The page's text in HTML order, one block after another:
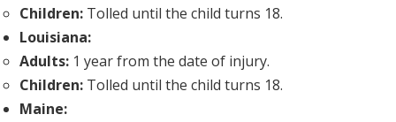
Children: Tolled until the child turns 18.
Louisiana:
Adults: 1 year from the date of injury.
Children: Tolled until the child turns 18.
Maine: